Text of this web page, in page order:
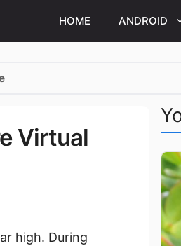
HOME ANDROID
Virtual
high. During